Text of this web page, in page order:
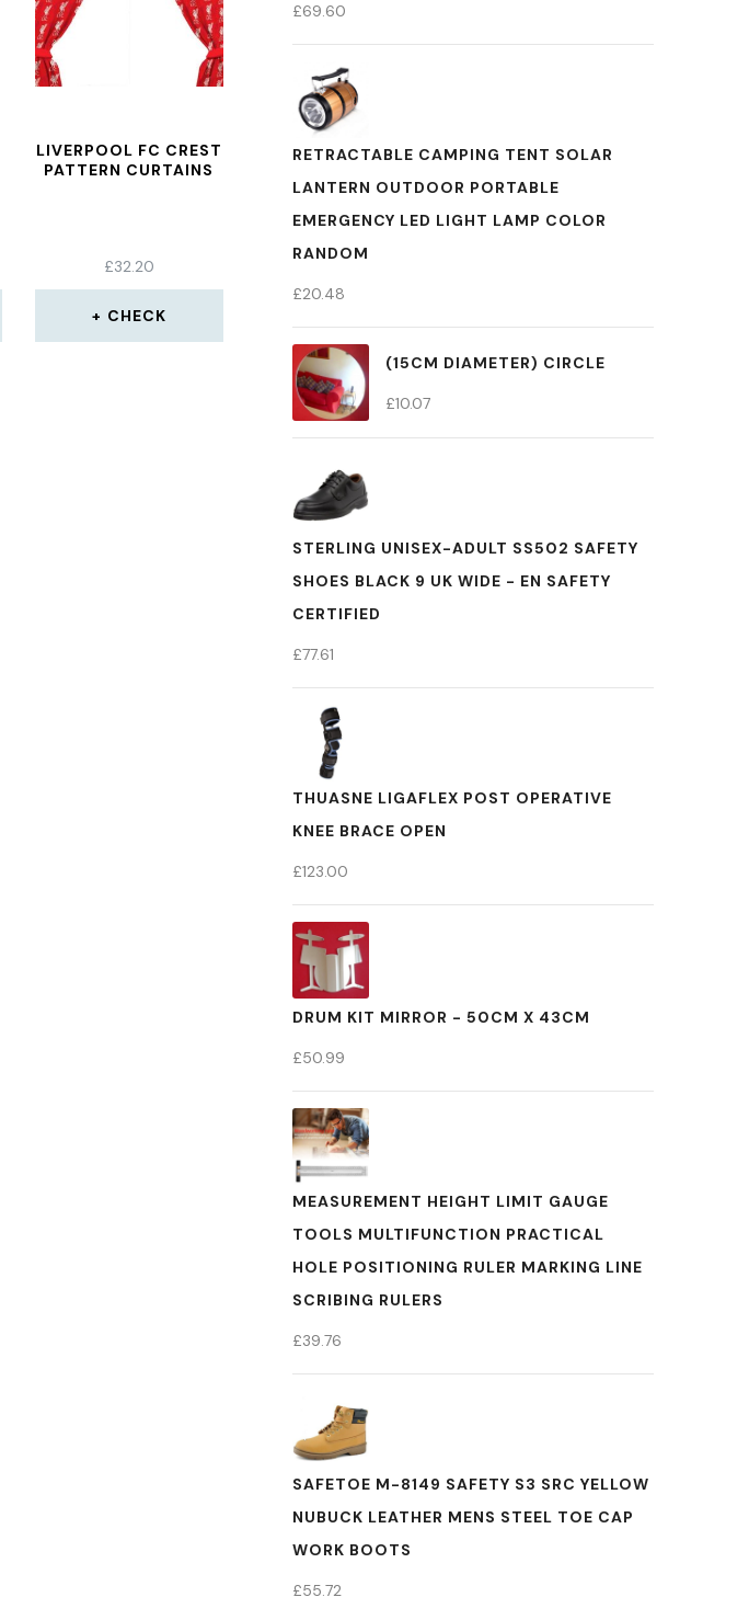
LIVERPOOL FC CREST
PATTERN CURTAINS
£32.20
CHECK
£69.60
RETRACTABLE CAMPING TENT SOLAR
LANTERN OUTDOOR PORTABLE
EMERGENCY LED LIGHT LAMP COLOR
RANDOM
£20.48
(15CM DIAMETER) CIRCLE
£10.07
STERLING UNISEX-ADULT SS502 SAFETY
SHOES BLACK 9 UK WIDE - EN SAFETY
CERTIFIED
£77.61
THUASNE LIGAFLEX POST OPERATIVE
KNEE BRACE OPEN
£123.00
DRUM KIT MIRROR - 50CM X 43CM
£50.99
MEASUREMENT HEIGHT LIMIT GAUGE
TOOLS MULTIFUNCTION PRACTICAL
HOLE POSITIONING RULER MARKING LINE
SCRIBING RULERS
£39.76
SAFETOE M-8149 SAFETY S3 SRC YELLOW
NUBUCK LEATHER MENS STEEL TOE CAP
WORK BOOTS
£55.72